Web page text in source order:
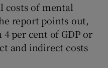
costs of mental
report points out,
per cent of GDP or
and indirect costs